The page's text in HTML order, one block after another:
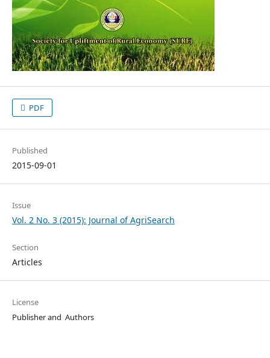
PDF
Published
2015-09-01
Issue
Vol. 2 No. 3 (2015): Journal of AgriSearch
Section
Articles
License
Publisher and Authors